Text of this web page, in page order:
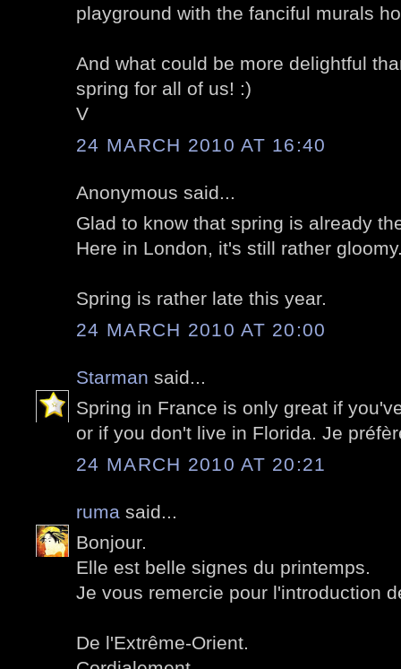
playground with the fanciful murals
And what could be more delightful
spring for all of us! :)
V
24 MARCH 2010 AT 16:40
Anonymous said...
Glad to know that spring is already
Here in London, it's still rather
Spring is rather late this year.
24 MARCH 2010 AT 20:00
Starman said...
Spring in France is only great if
or if you don't live in Florida. Je
24 MARCH 2010 AT 20:21
ruma said...
Bonjour.
Elle est belle signes du printemps.
Je vous remercie pour l'introduction
De l'Extrême-Orient.